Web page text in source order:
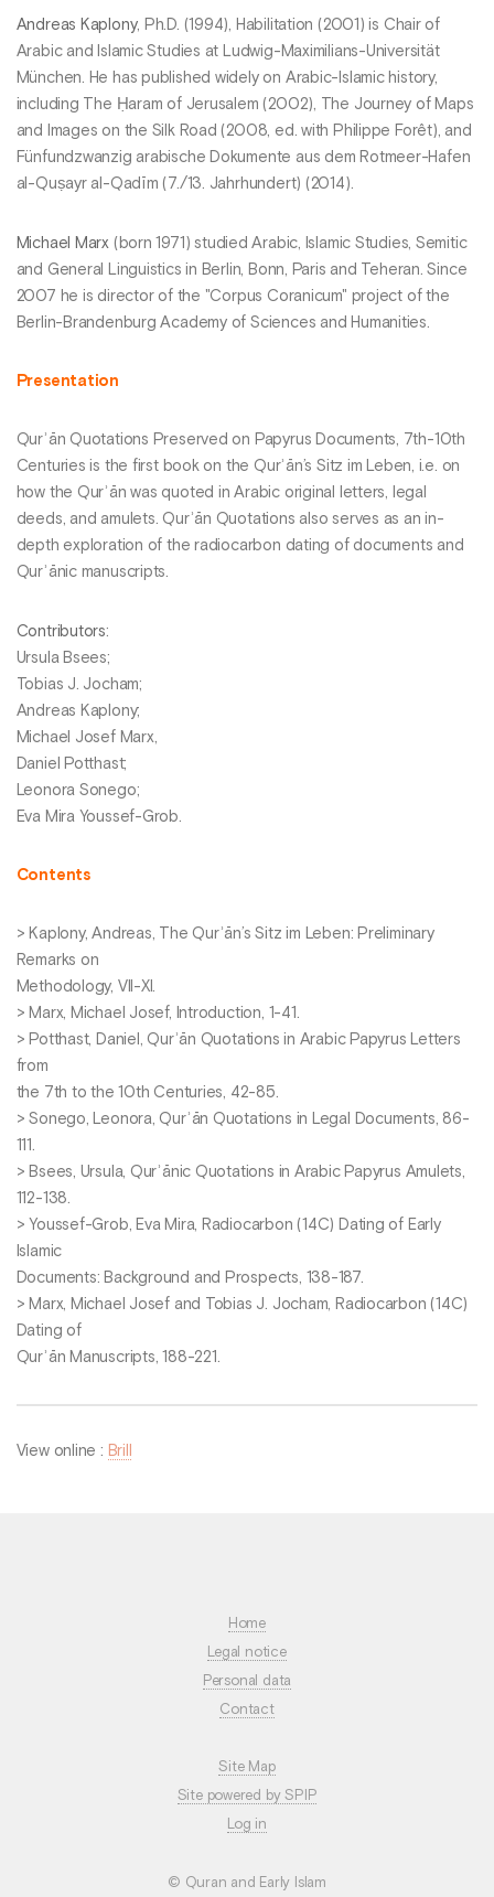
Andreas Kaplony, Ph.D. (1994), Habilitation (2001) is Chair of
Arabic and Islamic Studies at Ludwig-Maximilians-Universität
München. He has published widely on Arabic-Islamic history,
including The Ḥaram of Jerusalem (2002), The Journey of Maps
and Images on the Silk Road (2008, ed. with Philippe Forêt), and
Fünfundzwanzig arabische Dokumente aus dem Rotmeer-Hafen
al-Quṣayr al-Qadīm (7./13. Jahrhundert) (2014).
Michael Marx (born 1971) studied Arabic, Islamic Studies, Semitic
and General Linguistics in Berlin, Bonn, Paris and Teheran. Since
2007 he is director of the "Corpus Coranicum" project of the
Berlin-Brandenburg Academy of Sciences and Humanities.
Presentation
Qurʾān Quotations Preserved on Papyrus Documents, 7th-10th
Centuries is the first book on the Qurʾān’s Sitz im Leben, i.e. on
how the Qurʾān was quoted in Arabic original letters, legal
deeds, and amulets. Qurʾān Quotations also serves as an in-
depth exploration of the radiocarbon dating of documents and
Qurʾānic manuscripts.
Contributors:
Ursula Bsees;
Tobias J. Jocham;
Andreas Kaplony;
Michael Josef Marx,
Daniel Potthast;
Leonora Sonego;
Eva Mira Youssef-Grob.
Contents
> Kaplony, Andreas, The Qurʾān’s Sitz im Leben: Preliminary
Remarks on
Methodology, VII-XI.
> Marx, Michael Josef, Introduction, 1-41.
> Potthast, Daniel, Qurʾān Quotations in Arabic Papyrus Letters
from
the 7th to the 10th Centuries, 42-85.
> Sonego, Leonora, Qurʾān Quotations in Legal Documents, 86-
111.
> Bsees, Ursula, Qurʾānic Quotations in Arabic Papyrus Amulets,
112-138.
> Youssef-Grob, Eva Mira, Radiocarbon (14C) Dating of Early
Islamic
Documents: Background and Prospects, 138-187.
> Marx, Michael Josef and Tobias J. Jocham, Radiocarbon (14C)
Dating of
Qurʾān Manuscripts, 188-221.
View online : Brill
Home
Legal notice
Personal data
Contact
Site Map
Site powered by SPIP
Log in
© Quran and Early Islam